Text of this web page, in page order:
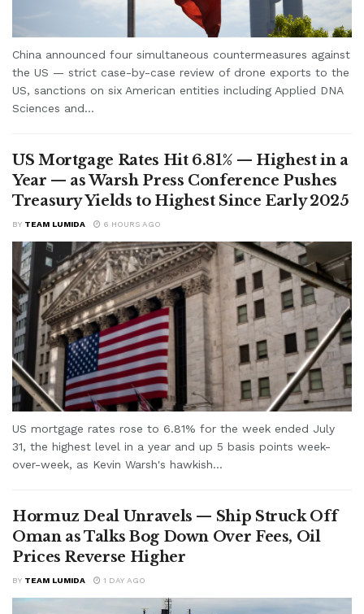
China announced four simultaneous countermeasures against
the US — strict case-by-case review of drone exports to the
US, sanctions on six American entities including Applied DNA
Sciences and...
US Mortgage Rates Hit 6.81% — Highest in a
Year — as Warsh Press Conference Pushes
Treasury Yields to Highest Since Early 2025
BY TEAM LUMIDA 6 HOURS AGO
US mortgage rates rose to 6.81% for the week ended July
31, the highest level in a year and up 5 basis points week-
over-week, as Kevin Warsh's hawkish...
Hormuz Deal Unravels — Ship Struck Off
Oman as Talks Bog Down Over Fees, Oil
Prices Reverse Higher
BY TEAM LUMIDA 1 DAY AGO